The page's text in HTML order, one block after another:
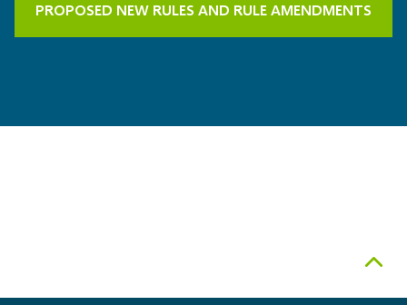
PROPOSED NEW RULES AND RULE AMENDMENTS